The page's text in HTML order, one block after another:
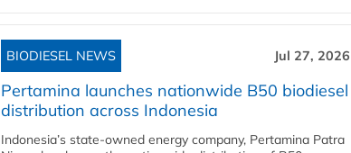
BIODIESEL NEWS Jul 27, 2026
Pertamina launches nationwide B50 biodiesel
distribution across Indonesia
Indonesia’s state-owned energy company, Pertamina Patra